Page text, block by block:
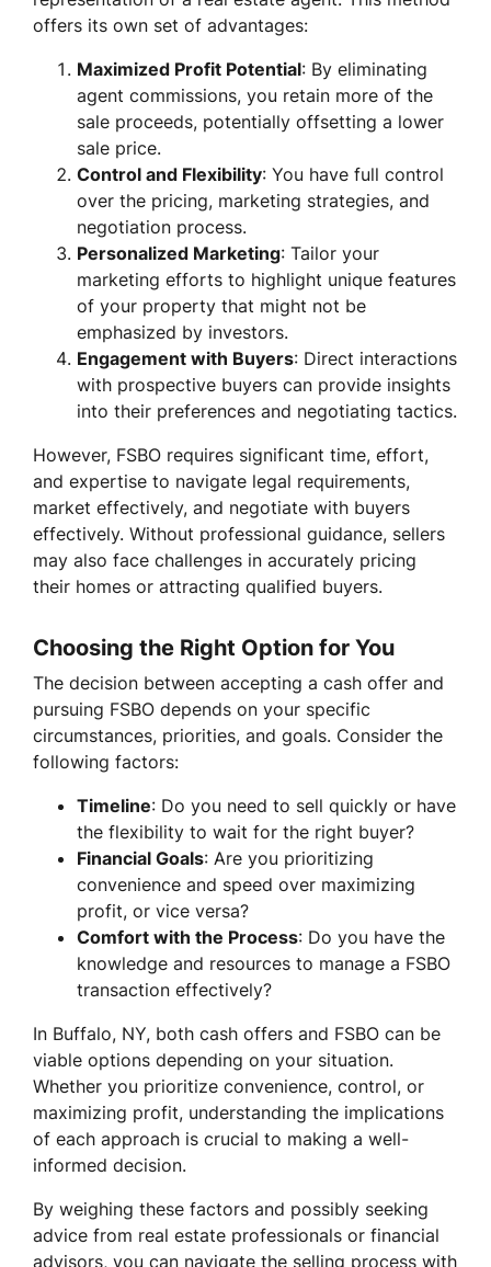
offers its own set of advantages:
Maximized Profit Potential: By eliminating
agent commissions, you retain more of the
sale proceeds, potentially offsetting a lower
sale price.
Control and Flexibility: You have full control
over the pricing, marketing strategies, and
negotiation process.
Personalized Marketing: Tailor your
marketing efforts to highlight unique features
of your property that might not be
emphasized by investors.
Engagement with Buyers: Direct interactions
with prospective buyers can provide insights
into their preferences and negotiating tactics.
However, FSBO requires significant time, effort,
and expertise to navigate legal requirements,
market effectively, and negotiate with buyers
effectively. Without professional guidance, sellers
may also face challenges in accurately pricing
their homes or attracting qualified buyers.
Choosing the Right Option for You
The decision between accepting a cash offer and
pursuing FSBO depends on your specific
circumstances, priorities, and goals. Consider the
following factors:
Timeline: Do you need to sell quickly or have
the flexibility to wait for the right buyer?
Financial Goals: Are you prioritizing
convenience and speed over maximizing
profit, or vice versa?
Comfort with the Process: Do you have the
knowledge and resources to manage a FSBO
transaction effectively?
In Buffalo, NY, both cash offers and FSBO can be
viable options depending on your situation.
Whether you prioritize convenience, control, or
maximizing profit, understanding the implications
of each approach is crucial to making a well-
informed decision.
By weighing these factors and possibly seeking
advice from real estate professionals or financial
advisors, you can navigate the selling process with